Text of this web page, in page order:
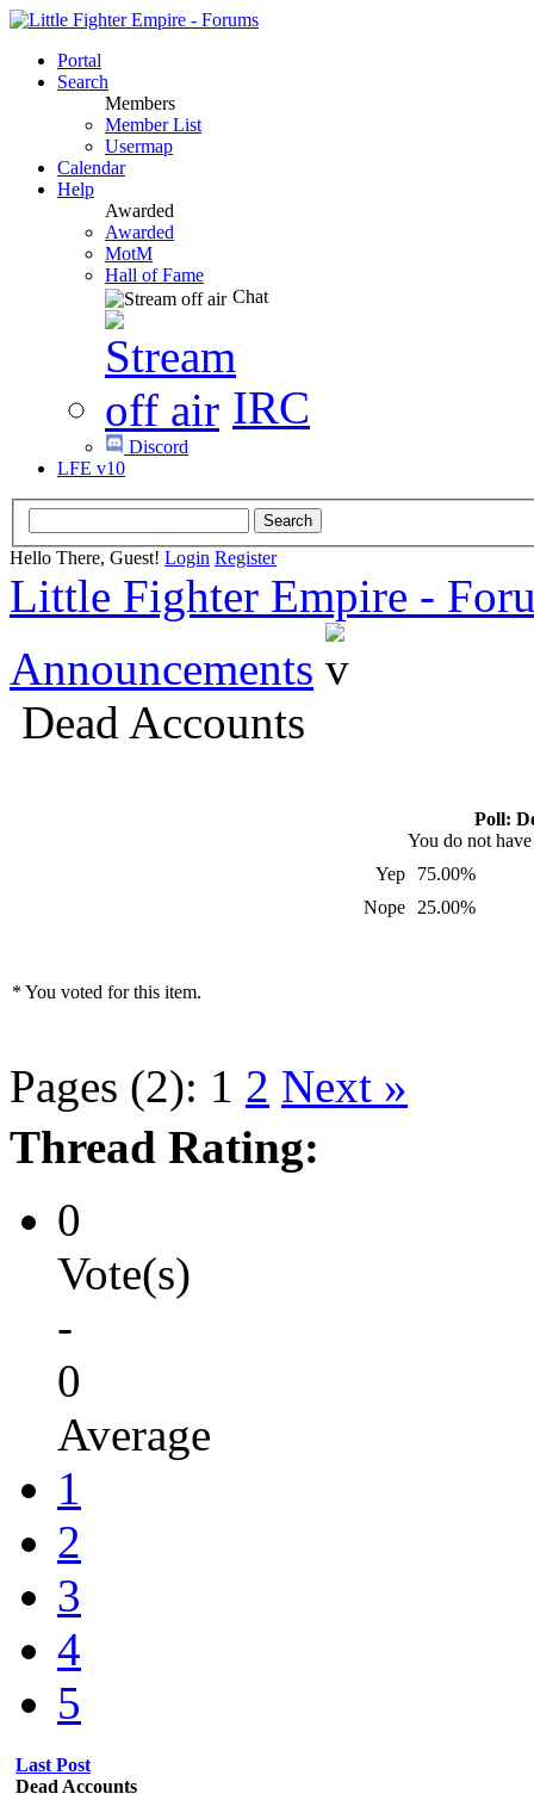
Portal
Search
Members
Member List
Usermap
Calendar
Help
Awarded
Awarded
MotM
Hall of Fame
Chat
IRC
Discord
LFE v10
Hello There, Guest! Login Register
Little Fighter Empire -
Announcements
Dead Accounts
Poll:
You do not
Yep
75.00%
Nope
25.00%
* You voted for this item.
Pages (2): 1 2 Next »
Thread Rating:
0
Vote(s)
-
0
Average
1
2
3
4
5
Last Post
Dead Accounts